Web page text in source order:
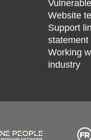
Website
Support
statement
Working
industry